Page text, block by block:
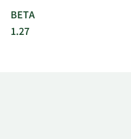
BETA
1.27